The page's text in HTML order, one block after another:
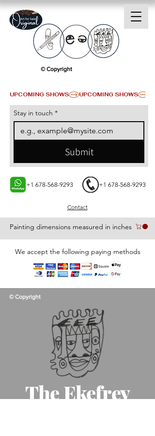
Painting dimensions measured in inches
Contact
+1 678-568-9293 +1 678-568-9293
We accept the following paying methods
UPCOMING SHOWS
© Copyright
Stay in touch *
Submit
The Ekefrey
© Copyright